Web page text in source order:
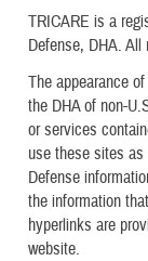
TRICARE is a
Defense, DHA. All
The appearance
the DHA of non-
or services
use these sites
Defense
the information
hyperlinks are
website.